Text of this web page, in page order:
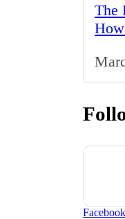
The
UK
Facebook